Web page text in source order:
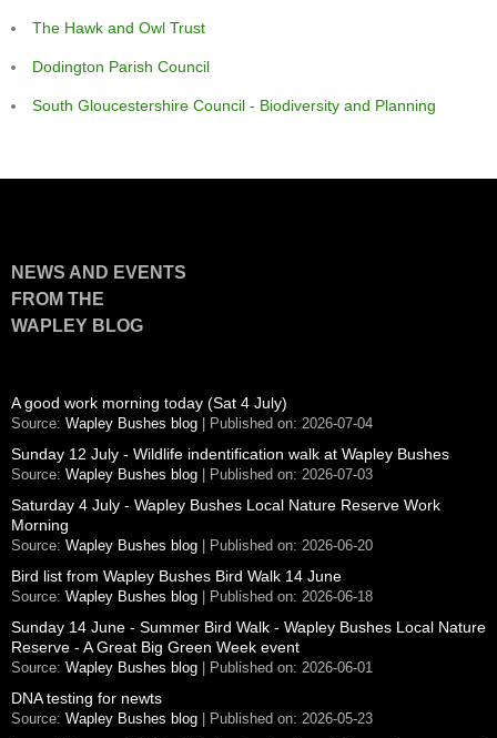
The Hawk and Owl Trust
Dodington Parish Council
South Gloucestershire Council - Biodiversity and Planning
NEWS AND EVENTS
FROM THE
WAPLEY BLOG
A good work morning today (Sat 4 July)
Source: Wapley Bushes blog Published on: 2026-07-04
Sunday 12 July - Wildlife indentification walk at Wapley Bushes
Source: Wapley Bushes blog Published on: 2026-07-03
Saturday 4 July - Wapley Bushes Local Nature Reserve Work
Morning
Source: Wapley Bushes blog Published on: 2026-06-20
Bird list from Wapley Bushes Bird Walk 14 June
Source: Wapley Bushes blog Published on: 2026-06-18
Sunday 14 June - Summer Bird Walk - Wapley Bushes Local Nature
Reserve - A Great Big Green Week event
Source: Wapley Bushes blog Published on: 2026-06-01
DNA testing for newts
Source: Wapley Bushes blog Published on: 2026-05-23